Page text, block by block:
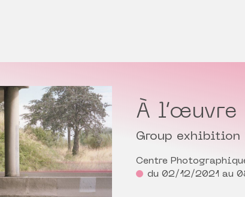
À l’œuvre
Group exhibition
Centre
du 02/12/2021 au